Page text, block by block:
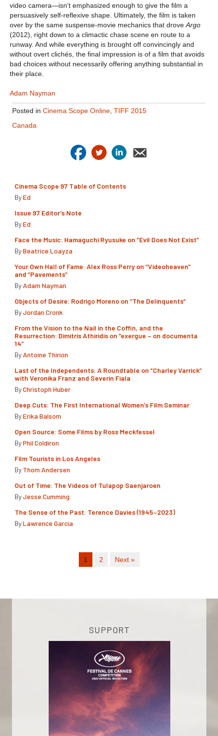
video camera—isn’t emphasized enough to give the film a
persuasively self-reflexive shape. Ultimately, the film is taken
over by the same suspense-movie mechanics that drove Argo
(2012), right down to a climactic chase scene en route to a
runway. And while everything is brought off convincingly and
without overt clichés, the final impression is of a film that avoids
bad choices without necessarily offering anything substantial in
their place.
Adam Nayman
Posted in Cinema Scope Online TIFF 2015
Canada
Cinema Scope 97 Table of Contents
ByEd
Issue 97 Editor’s Note
ByEd
Face the Music: Hamaguchi Ryusuke on “Evil Does Not Exist”
ByBeatrice Loayza
Your Own Hall of Fame: Alex Ross Perry on “Videoheaven”
and “Pavements”
By Adam Nayman
Objects of Desire: Rodrigo Moreno on “The Delinquents”
ByJordan Cronk
From the Vision to the Nail in the Coffin, and the
Resurrection: Dimitris Athiridis on “exergue – on documenta
14”
By Antoine Thirion
Last of the Independents: A Roundtable on “Charley Varrick”
with Veronika Franz and Severin Fiala
ByChristoph Huber
Deep Cuts: The First International Women’s Film Seminar
ByErika Balsom
Open Source: Some Films by Ross Meckfessel
ByPhil Coldiron
Film Tourists in Los Angeles
By Thom Andersen
Out of Time: The Videos of Tulapop Saenjaroen
ByJesse Cumming
The Sense of the Past: Terence Davies (1945–2023)
ByLawrence Garcia
1 2 Next »
SUPPORT